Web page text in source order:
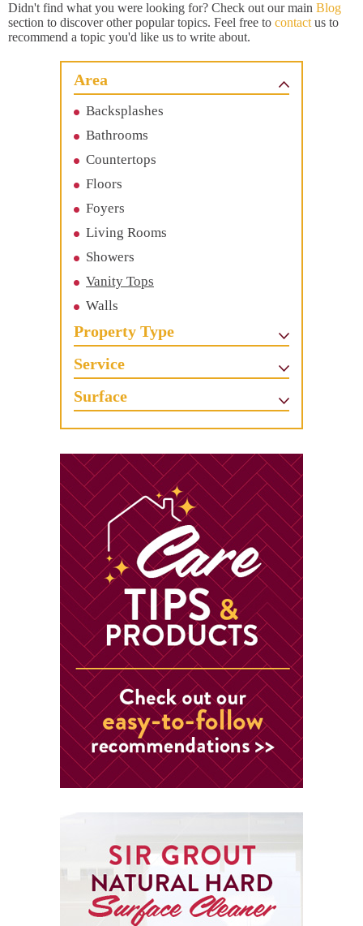
Didn't find what you were looking for? Check out our main Blog
section to discover other popular topics. Feel free to contact us to
recommend a topic you'd like us to write about.
Area
Backsplashes
Bathrooms
Countertops
Floors
Foyers
Living Rooms
Showers
Vanity Tops
Walls
Property Type
Service
Surface